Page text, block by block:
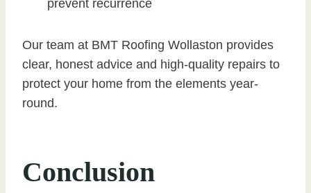
prevent recurrence
Our team at BMT Roofing Wollaston provides
clear, honest advice and high-quality repairs to
protect your home from the elements year-
round.
Conclusion